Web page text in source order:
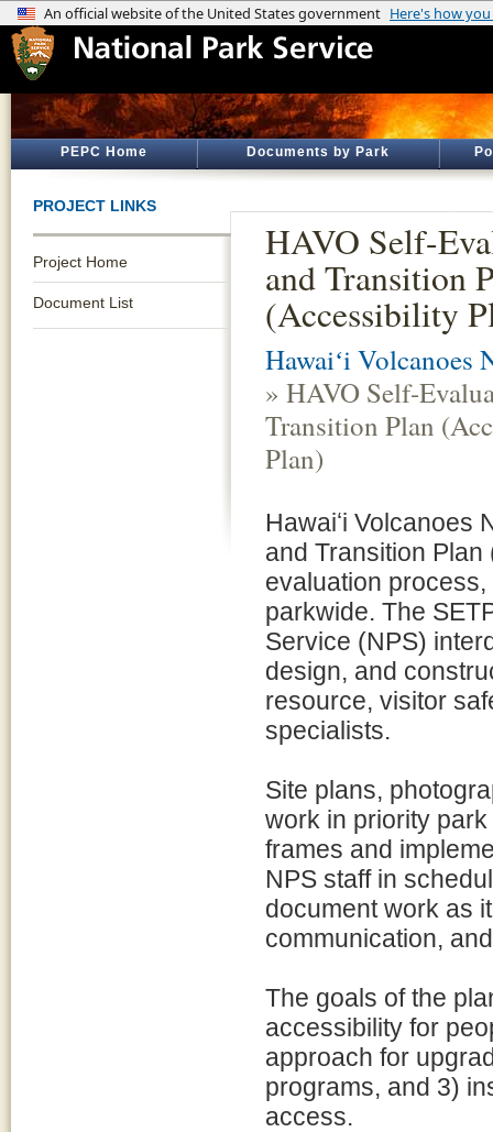
PEPC Home Documents by Park
PROJECT LINKS
Project Home
Document List
HAVO Self-
and Transition
(Accessibility
Hawaiʻi Volcanoes
» HAVO Self-
Transition Plan
Plan)
Hawaiʻi Volcanoes
and Transition
evaluation
parkwide. The
Service (NPS)
design, and
resource, visitor
specialists.
Site plans,
work in priority
frames and
NPS staff in
document work as
communication,
The goals of the
accessibility for
approach for
programs, and 3)
access.